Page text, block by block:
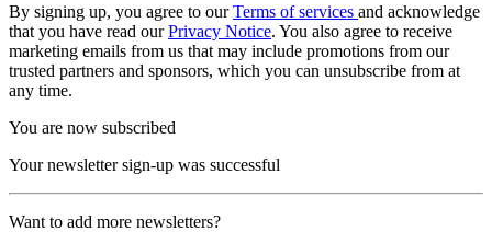
By signing up, you agree to ourTerms of services and acknowledge
that you have read ourPrivacy Notice. You also agree to receive
marketing emails from us that may include promotions from our
trusted partners and sponsors, which you can unsubscribe from at
any time.
You are now subscribed
Your newsletter sign-up was successful
Want to add more newsletters?